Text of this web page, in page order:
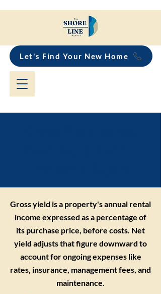
Let's Find Your New Home
Gross yield is a property's annual rental
income expressed as a percentage of
its purchase price, before costs. Net
yield adjusts that figure downward to
account for ongoing expenses like
rates, insurance, management fees, and
maintenance.